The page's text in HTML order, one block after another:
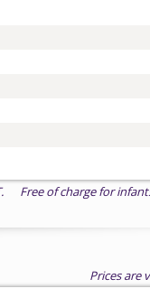
Free of charge for
Prices are